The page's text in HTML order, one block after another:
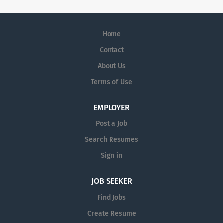
Home
Contact
About Us
Terms of Use
EMPLOYER
Post a Job
Search Resumes
Sign in
JOB SEEKER
Find Jobs
Create Resume